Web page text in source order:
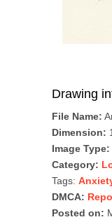
Drawing
File Name:
Dimension:
Image Type:
Category:
Tags:
DMCA:
Posted on: